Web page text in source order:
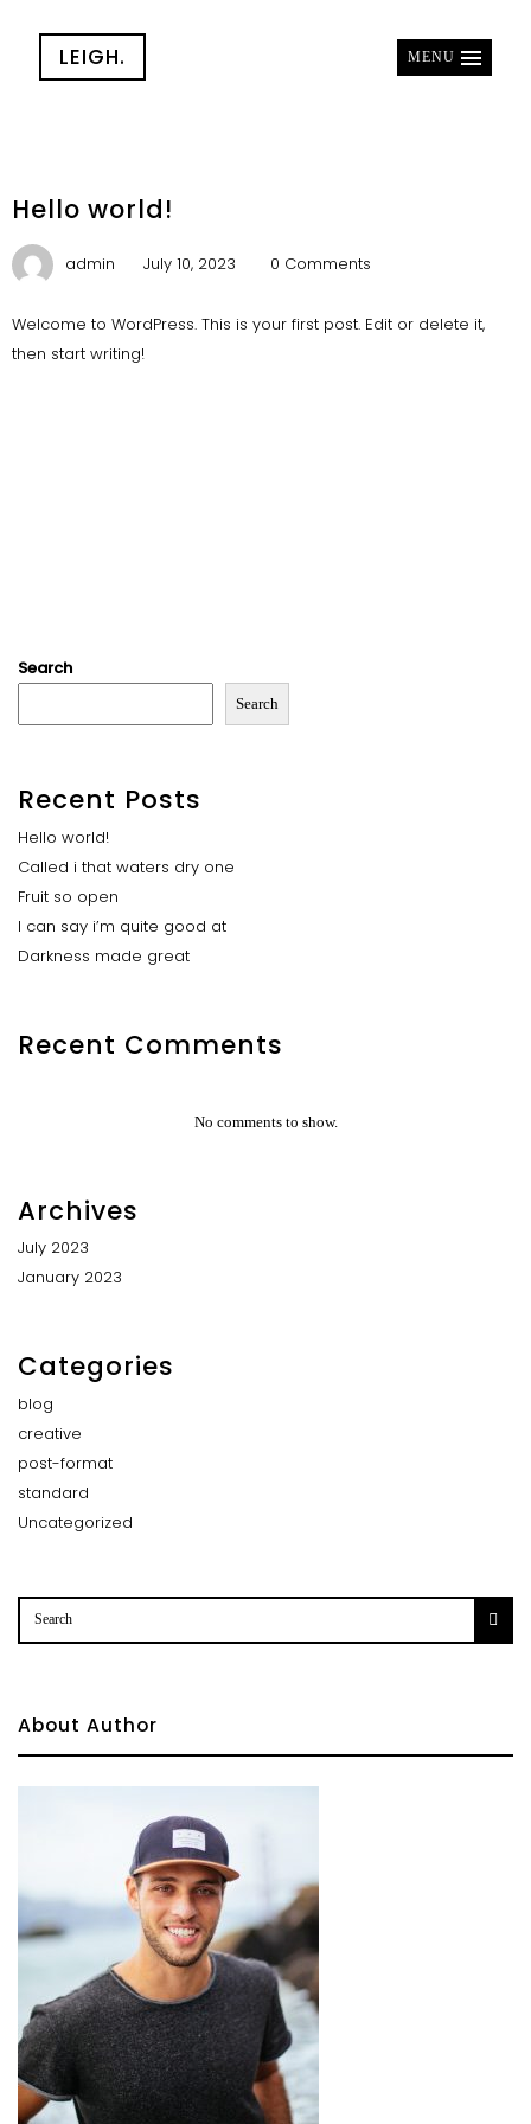
MENU
LEIGH.
Hello world!
admin July 10, 2023 0 Comments
Welcome to WordPress. This is your first post. Edit or delete it,
then start writing!
Search
Search
Recent Posts
Hello world!
Called i that waters dry one
Fruit so open
I can say i’m quite good at
Darkness made great
Recent Comments
No comments to show.
Archives
July 2023
January 2023
Categories
blog
creative
post-format
standard
Uncategorized
About Author